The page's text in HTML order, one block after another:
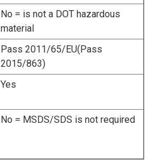
No = is not a DOT hazardous
material
Pass 2011/65/EU(Pass
2015/863)
Yes
No = MSDS/SDS is not required